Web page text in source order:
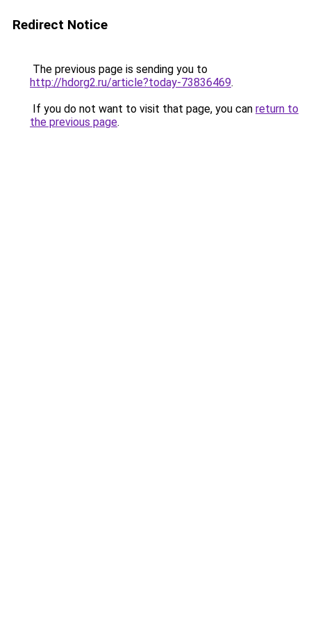
Redirect Notice
The previous page is sending you to
http://hdorg2.ru/article?today-73836469.
If you do not want to visit that page, you can return to
the previous page.